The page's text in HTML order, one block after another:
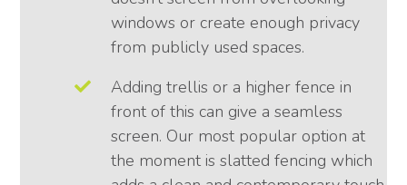
windows or create enough privacy
from publicly used spaces.
Adding trellis or a higher fence in
front of this can give a seamless
screen. Our most popular option at
the moment is slatted fencing which